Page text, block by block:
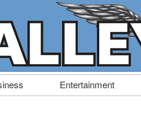
Entertainment